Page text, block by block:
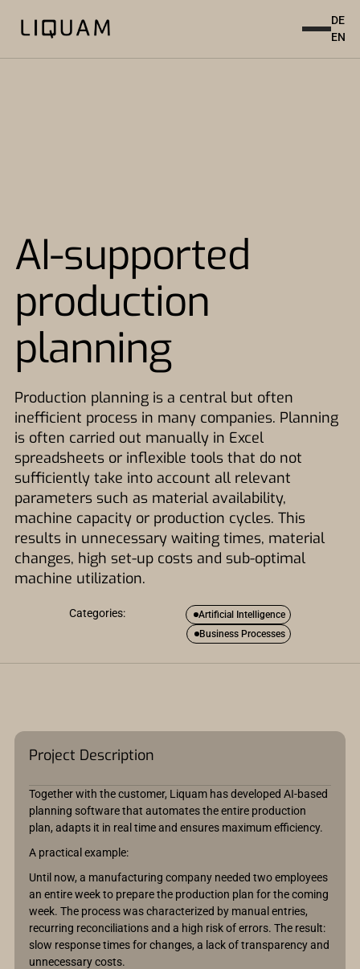
DE
EN
AI-supported
production
planning
Production planning is a central but often
inefficient process in many companies. Planning
is often carried out manually in Excel
spreadsheets or inflexible tools that do not
sufficiently take into account all relevant
parameters such as material availability,
machine capacity or production cycles. This
results in unnecessary waiting times, material
changes, high set-up costs and sub-optimal
machine utilization.
Categories:
Artificial Intelligence
Business Processes
Project Description
Together with the customer, Liquam has developed AI-based
planning software that automates the entire production
plan, adapts it in real time and ensures maximum efficiency.
A practical example:
Until now, a manufacturing company needed two employees
an entire week to prepare the production plan for the coming
week. The process was characterized by manual entries,
recurring reconciliations and a high risk of errors. The result:
slow response times for changes, a lack of transparency and
unnecessary costs.